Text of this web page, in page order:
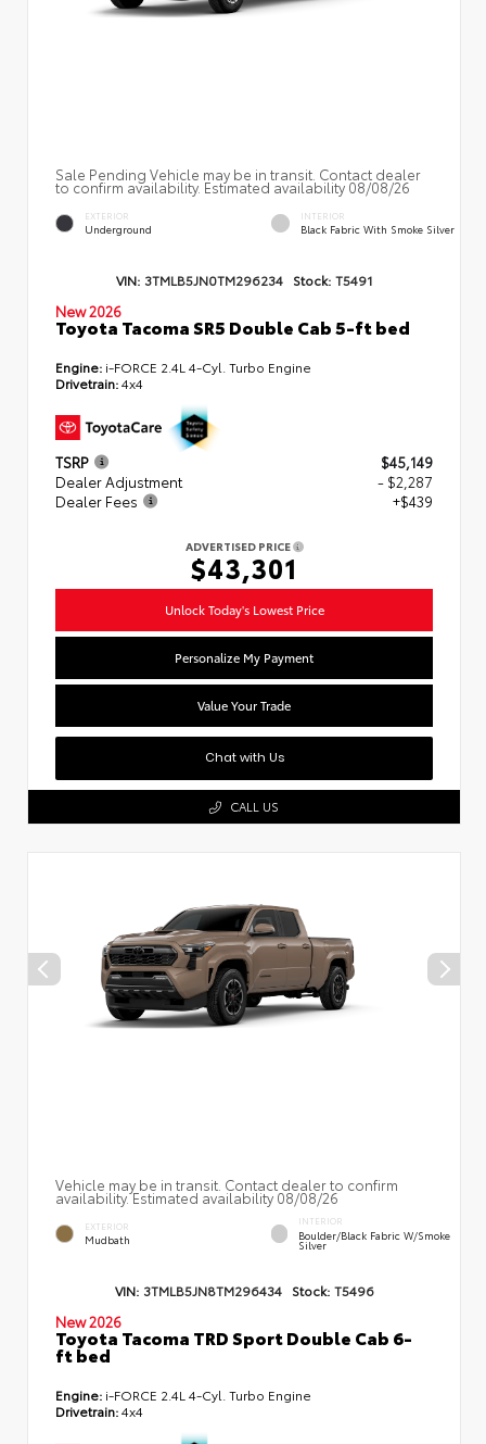
Sale Pending Vehicle may be in transit. Contact dealer
to confirm availability. Estimated availability 08/08/26
EXTERIOR
Underground
INTERIOR
Black Fabric With Smoke Silver
VIN: 3TMLB5JN0TM296234 Stock: T5491
New 2026
Toyota Tacoma SR5 Double Cab 5-ft bed
Engine: i-FORCE 2.4L 4-Cyl. Turbo Engine
Drivetrain:4x4
TSRP
$45,149
Dealer Adjustment
- $2,287
Dealer Fees
+$439
ADVERTISED PRICE
$43,301
Unlock Today's Lowest Price
Personalize My Payment
Value Your Trade
Chat with Us
CALL US
Vehicle may be in transit. Contact dealer to confirm
availability. Estimated availability 08/08/26
EXTERIOR
Mudbath
INTERIOR
Boulder/Black Fabric W/Smoke
Silver
VIN: 3TMLB5JN8TM296434 Stock: T5496
New 2026
Toyota Tacoma TRD Sport Double Cab 6-
ft bed
Engine: i-FORCE 2.4L 4-Cyl. Turbo Engine
Drivetrain:4x4